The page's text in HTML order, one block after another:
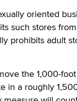
oriented
such stores
prohibits adult
the 1,000-
in a roughly